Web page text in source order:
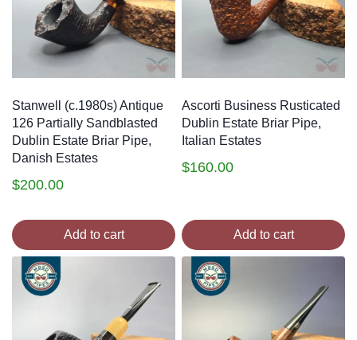
Stanwell (c.1980s) Antique
126 Partially Sandblasted
Dublin Estate Briar Pipe,
Danish Estates
$200.00
Add to cart
Ascorti Business Rusticated
Dublin Estate Briar Pipe,
Italian Estates
$160.00
Add to cart